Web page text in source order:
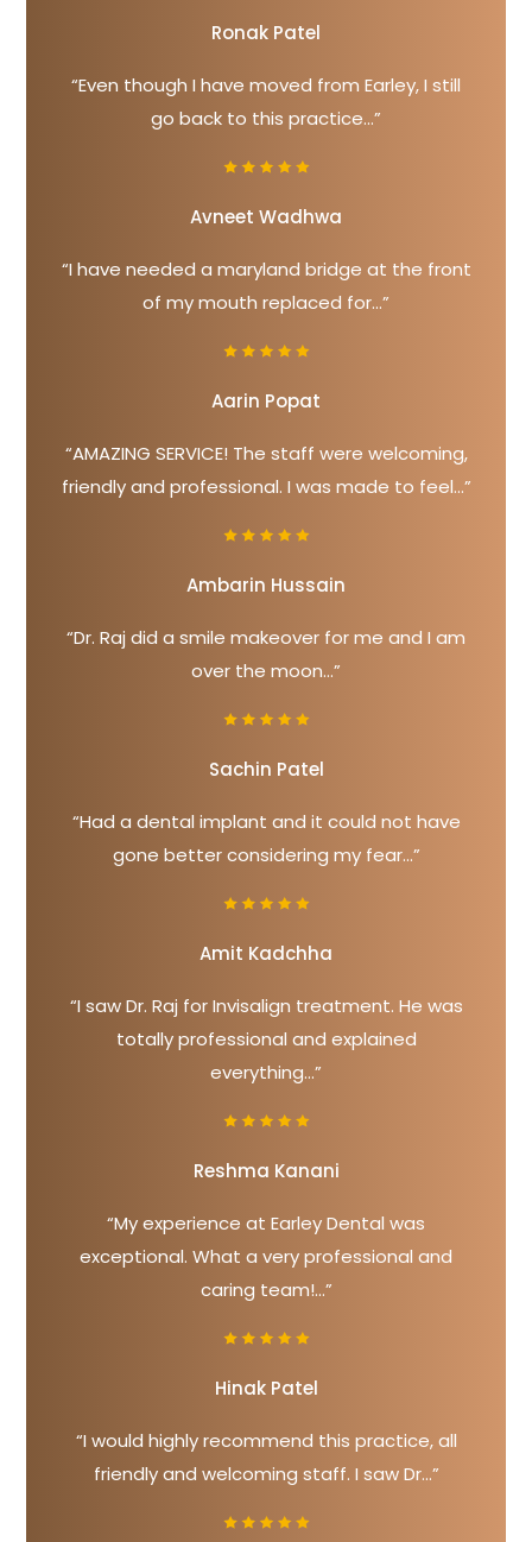
Ronak Patel
“Even though I have moved from Earley, I still
go back to this practice...”
Avneet Wadhwa
“I have needed a maryland bridge at the front
of my mouth replaced for...”
Aarin Popat
“AMAZING SERVICE! The staff were welcoming,
friendly and professional. I was made to feel...”
Ambarin Hussain
“Dr. Raj did a smile makeover for me and I am
over the moon...”
Sachin Patel
“Had a dental implant and it could not have
gone better considering my fear...”
Amit Kadchha
“I saw Dr. Raj for Invisalign treatment. He was
totally professional and explained
everything...”
Reshma Kanani
“My experience at Earley Dental was
exceptional. What a very professional and
caring team!...”
Hinak Patel
“I would highly recommend this practice, all
friendly and welcoming staff. I saw Dr...”